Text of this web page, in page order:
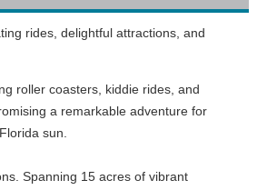
rides, delightful attractions, and
roller coasters, kiddie rides, and
a remarkable adventure for
sun.
Spanning 15 acres of vibrant